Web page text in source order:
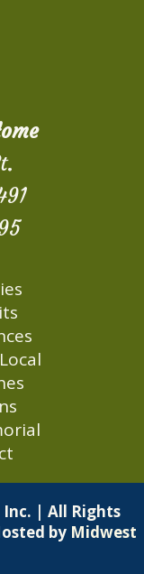
Local
Inc. | All Rights
by Midwest